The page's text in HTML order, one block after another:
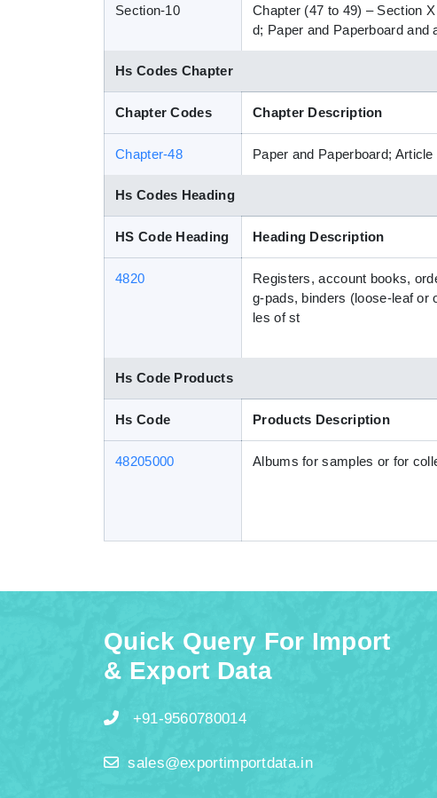
Section-10
Chapter (47 to 49) – Section
d; Paper and Paperboard and
Hs Codes Chapter
Chapter Codes Chapter Description
Chapter-48 Paper and Paperboard;
Hs Codes Heading
HS Code Heading Heading Description
4820
Registers, account books,
g-pads, binders (loose-leaf or
les of st
Hs Code Products
Hs Code Products Description
48205000 Albums for samples or for
Quick Query For Import
& Export Data
+91-9560780014
sales@exportimportdata.in